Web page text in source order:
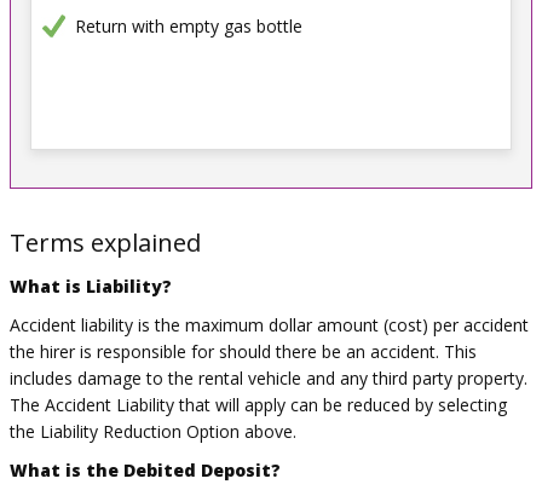
Return with empty gas bottle
Terms explained
What is Liability?
Accident liability is the maximum dollar amount (cost) per accident
the hirer is responsible for should there be an accident. This
includes damage to the rental vehicle and any third party property.
The Accident Liability that will apply can be reduced by selecting
the Liability Reduction Option above.
What is the Debited Deposit?